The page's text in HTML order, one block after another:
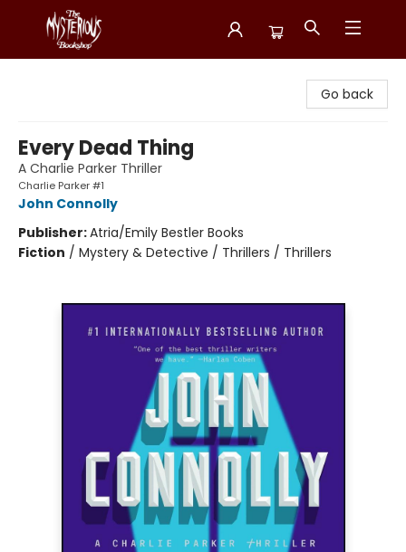
Go back
Every Dead Thing
A Charlie Parker Thriller
Charlie Parker #1
John Connolly
Publisher:Atria/Emily Bestler Books
Fiction / Mystery & Detective / Thrillers / Thrillers